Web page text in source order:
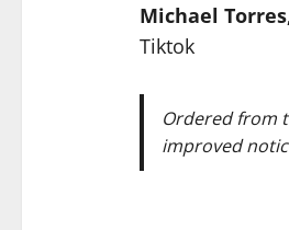
Michael
Tiktok
Ordered from
improved